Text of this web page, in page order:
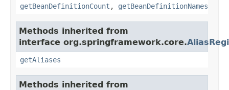
getBeanDefinitionCount , getBeanDefinitionNames
Methods inherited from
interface org.springframework.core.
getAliases
Methods inherited from